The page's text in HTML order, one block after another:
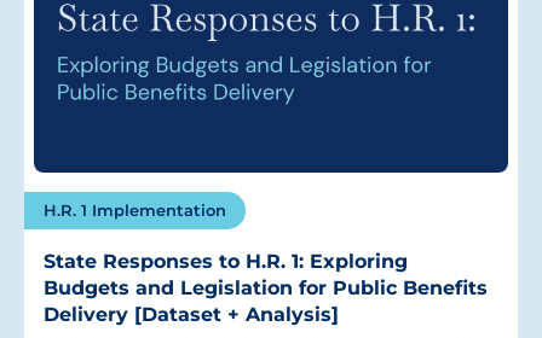
H.R. 1 Implementation
State Responses to H.R. 1: Exploring
Budgets and Legislation for Public Benefits
Delivery [Dataset + Analysis]